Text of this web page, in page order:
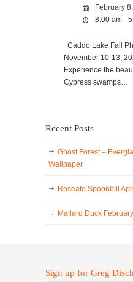
February
8:00 am -
Caddo Lake Fall
November 10-13,
Experience the
Cypress swamps…
Recent Posts
Ghost Forest –
Wallpaper
Roseate Spoonbill
Mallard Duck
Sign up for Greg